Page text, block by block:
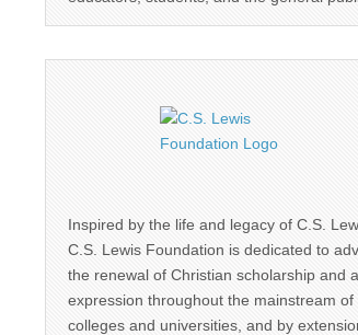
Inspired by the life and legacy of C.S.
C.S. Lewis Foundation is dedicated to
the renewal of Christian scholarship and
expression throughout the mainstream of
colleges and universities, and by